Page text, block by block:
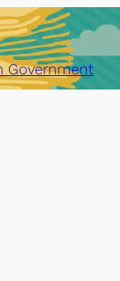
Government